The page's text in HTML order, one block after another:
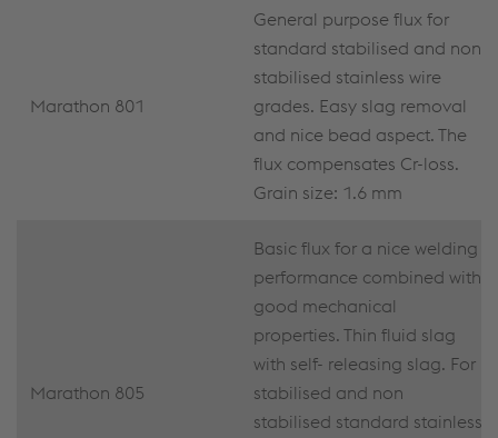
Marathon 801
General purpose flux for
standard stabilised and non
stabilised stainless wire
grades. Easy slag removal
and nice bead aspect. The
flux compensates Cr-loss.
Grain size: 1.6 mm
Marathon 805
Basic flux for a nice welding
performance combined with
good mechanical
properties. Thin fluid slag
with self- releasing slag. For
stabilised and non
stabilised standard stainless